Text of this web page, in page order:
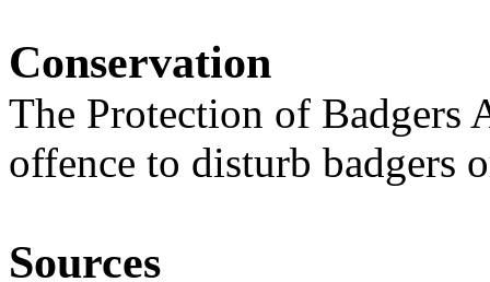
Conservation
The Protection of Badgers
offence to disturb badgers
Sources